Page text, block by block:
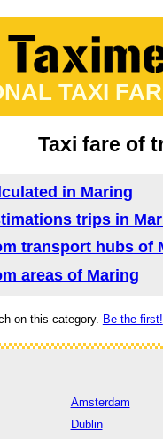
TAXI
Taxi fare of
in Maring
trips in
transport hubs of
areas of Maring
on this category. Be the first!
Amsterdam
Dublin